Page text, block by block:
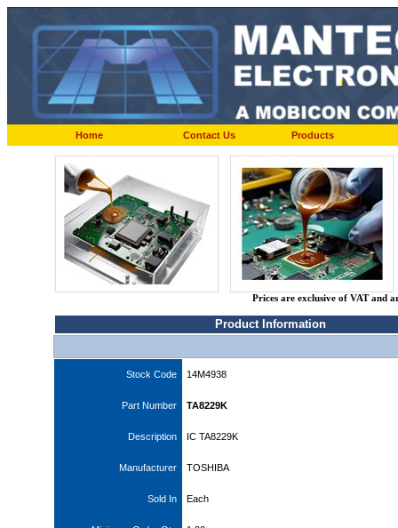
Home Contact Us Products
Prices are exclusive of VAT and
Product Information
Stock Code 14M4938
Part Number TA8229K
Description IC TA8229K
Manufacturer TOSHIBA
Sold In Each